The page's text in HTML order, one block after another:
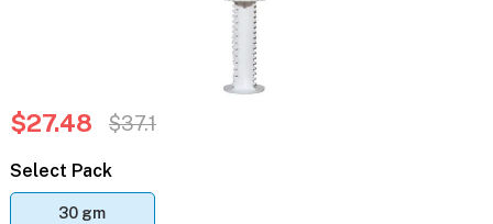
$27.48 $37.1
Select Pack
30 gm